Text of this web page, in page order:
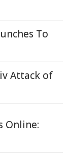
To
Attack of
Online: